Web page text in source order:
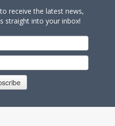
receive the latest news,
straight into your inbox!